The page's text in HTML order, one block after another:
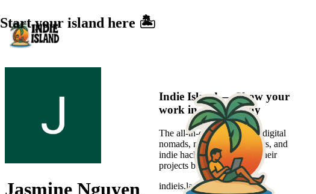
Jasmine Nguyen
Start your island here 🏝️
Indie Island — Show your
work in a sexier way
The all-in-one platform for digital
nomads, new-age freelancers, and
indie hackers to showcase their
projects beautifully.
indieis.land